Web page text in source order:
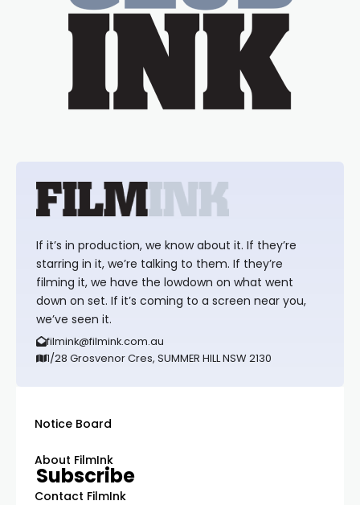
If it’s in production, we know about it. If they’re
starring in it, we’re talking to them. If they’re
filming it, we have the lowdown on what went
down on set. If it’s coming to a screen near you,
we’ve seen it.
filmink@filmink.com.au
1/28 Grosvenor Cres, SUMMER HILL NSW 2130
Notice Board
About FilmInk
Contact FilmInk
Subscribe